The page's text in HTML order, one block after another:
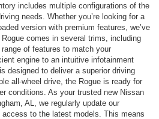
includes multiple configurations of the
needs. Whether you’re looking for a
version with premium features, we’ve
comes in several trims, including
of features to match your
engine to an intuitive infotainment
designed to deliver a superior driving
all-wheel drive, the Rogue is ready for
conditions. As your trusted new Nissan
AL, we regularly update our
to the latest models. This means